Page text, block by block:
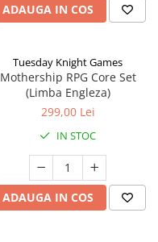
ADAUGA IN COS
Tuesday Knight Games
Mothership RPG Core Set
(Limba Engleza)
299,00 Lei
IN STOC
ADAUGA IN COS